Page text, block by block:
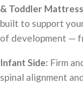
& Toddler Mattress
built to support
of development —
Infant Side: Firm
spinal alignment